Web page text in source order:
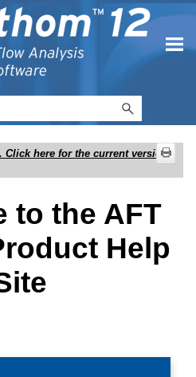
Main Content
Click here for the current version
to the AFT
Help